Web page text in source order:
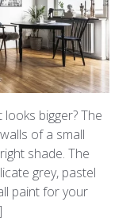
bigger? The
of a small
shade. The
grey, pastel
paint for your